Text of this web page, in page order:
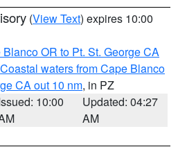
(View Text) expires 10:00
OR to Pt. St. George CA
Coastal waters from Cape Blanco
CA out 10 nm, in PZ
10:00
Updated: 04:27
AM